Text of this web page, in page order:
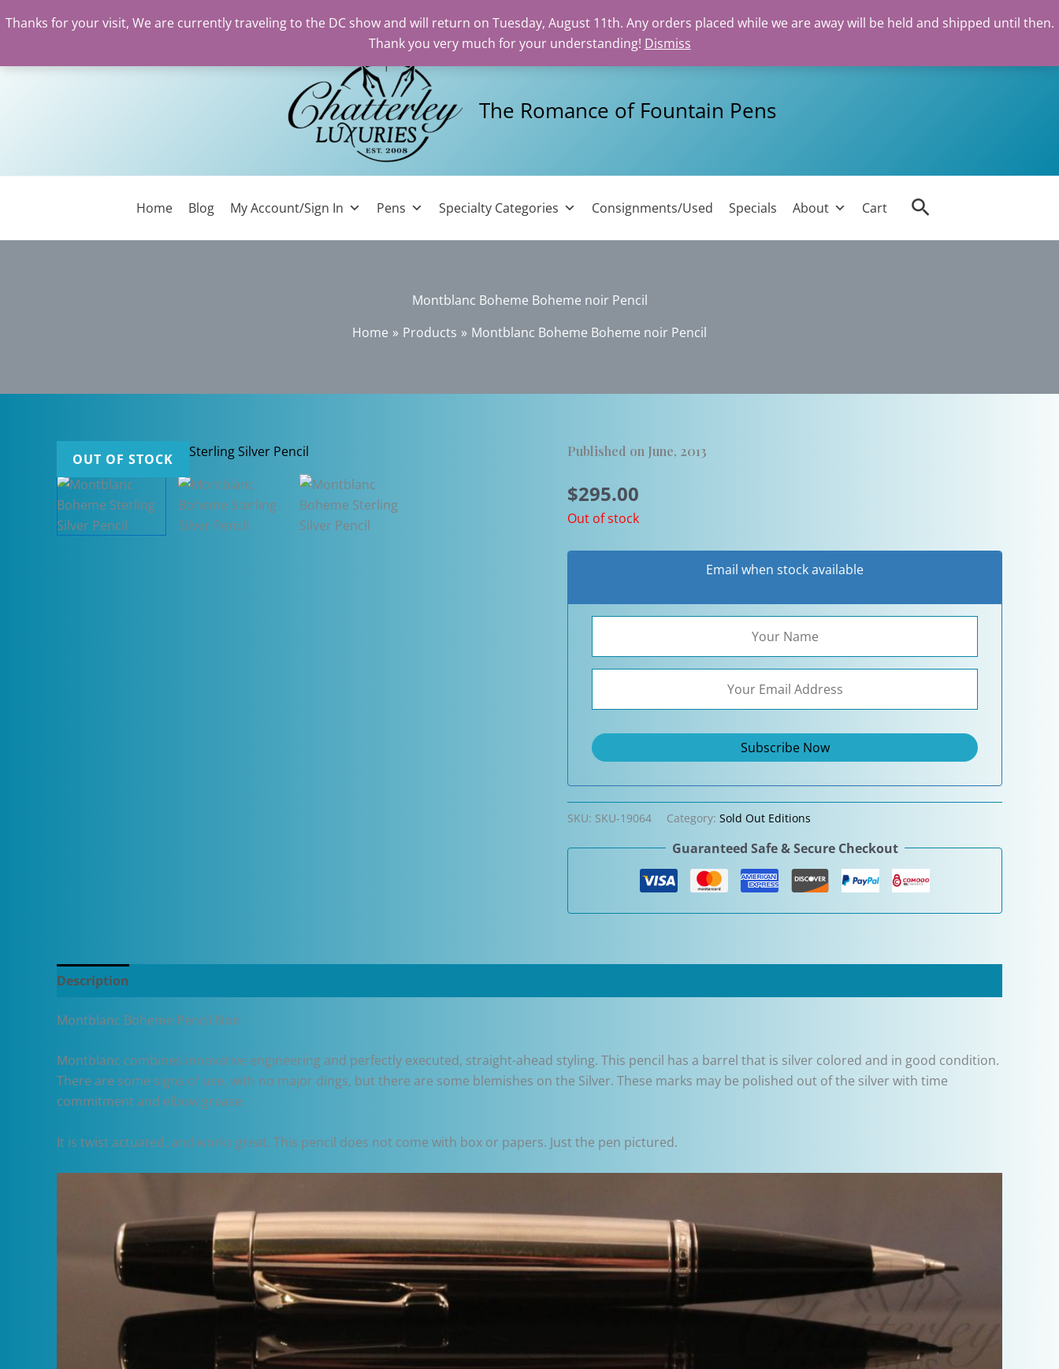
Thanks for your visit, We are currently traveling to the DC show and will return on Tuesday, August 11th. Any orders placed while we are away will be held and shipped until then.
Thank you very much for your understanding! Dismiss
The Romance of Fountain Pens
Home Blog My Account/Sign In Pens Specialty Categories Consignments/Used Specials About Cart Search
Montblanc Boheme Boheme noir Pencil
Home
Products Montblanc Boheme Boheme noir Pencil
OUT OF STOCK Published on June, 2013
$295.00
Out of stock
Email when stock available
SKU: SKU-19064 Category: Sold Out Editions
Guaranteed Safe & Secure Checkout
Description
Montblanc Boheme Pencil Noir
Montblanc combines innovative engineering and perfectly executed, straight-ahead styling. This pencil has a barrel that is silver colored and in good condition.
There are some signs of use, with no major dings, but there are some blemishes on the Silver. These marks may be polished out of the silver with time
commitment and elbow grease.
It is twist actuated, and works great. This pencil does not come with box or papers. Just the pen pictured.